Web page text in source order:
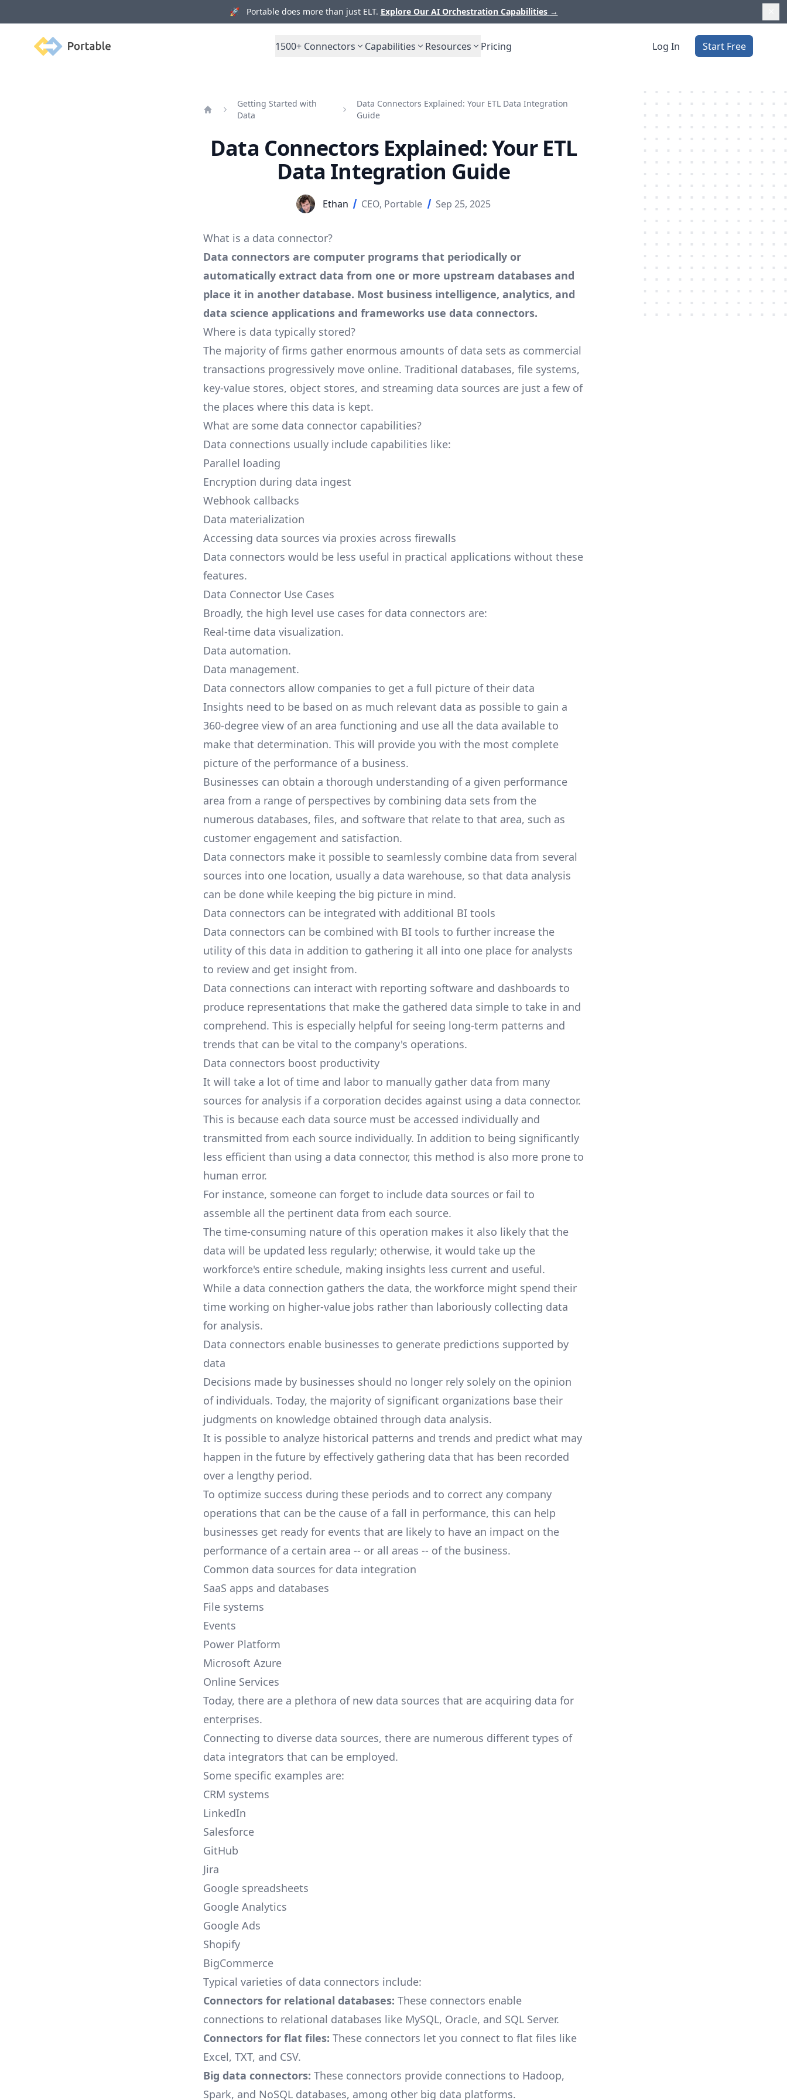
🚀 Portable does more than just ELT. Explore Our AI Orchestration Capabilities →
Portable 1500+ Connectors Capabilities Resources Pricing Log In Start Free
Getting Started with
Data
Data Connectors Explained: Your ETL Data Integration
Guide
Data Connectors Explained: Your ETL
Data Integration Guide
Ethan CEO, Portable Sep 25, 2025
What is a data connector?
Data connectors are computer programs that periodically or
automatically extract data from one or more upstream databases and
place it in another database. Most business intelligence, analytics, and
data science applications and frameworks use data connectors.
Where is data typically stored?
The majority of firms gather enormous amounts of data sets as commercial
transactions progressively move online. Traditional databases, file systems,
key-value stores, object stores, and streaming data sources are just a few of
the places where this data is kept.
What are some data connector capabilities?
Data connections usually include capabilities like:
Parallel loading
Encryption during data ingest
Webhook callbacks
Data materialization
Accessing data sources via proxies across firewalls
Data connectors would be less useful in practical applications without these
features.
Data Connector Use Cases
Broadly, the high level use cases for data connectors are:
Real-time data visualization.
Data automation.
Data management.
Data connectors allow companies to get a full picture of their data
Insights need to be based on as much relevant data as possible to gain a
360-degree view of an area functioning and use all the data available to
make that determination. This will provide you with the most complete
picture of the performance of a business.
Businesses can obtain a thorough understanding of a given performance
area from a range of perspectives by combining data sets from the
numerous databases, files, and software that relate to that area, such as
customer engagement and satisfaction.
Data connectors make it possible to seamlessly combine data from several
sources into one location, usually a data warehouse, so that data analysis
can be done while keeping the big picture in mind.
Data connectors can be integrated with additional BI tools
Data connectors can be combined with BI tools to further increase the
utility of this data in addition to gathering it all into one place for analysts
to review and get insight from.
Data connections can interact with reporting software and dashboards to
produce representations that make the gathered data simple to take in and
comprehend. This is especially helpful for seeing long-term patterns and
trends that can be vital to the company's operations.
Data connectors boost productivity
It will take a lot of time and labor to manually gather data from many
sources for analysis if a corporation decides against using a data connector.
This is because each data source must be accessed individually and
transmitted from each source individually. In addition to being significantly
less efficient than using a data connector, this method is also more prone to
human error.
For instance, someone can forget to include data sources or fail to
assemble all the pertinent data from each source.
The time-consuming nature of this operation makes it also likely that the
data will be updated less regularly; otherwise, it would take up the
workforce's entire schedule, making insights less current and useful.
While a data connection gathers the data, the workforce might spend their
time working on higher-value jobs rather than laboriously collecting data
for analysis.
Data connectors enable businesses to generate predictions supported by
data
Decisions made by businesses should no longer rely solely on the opinion
of individuals. Today, the majority of significant organizations base their
judgments on knowledge obtained through data analysis.
It is possible to analyze historical patterns and trends and predict what may
happen in the future by effectively gathering data that has been recorded
over a lengthy period.
To optimize success during these periods and to correct any company
operations that can be the cause of a fall in performance, this can help
businesses get ready for events that are likely to have an impact on the
performance of a certain area -- or all areas -- of the business.
Common data sources for data integration
SaaS apps and databases
File systems
Events
Power Platform
Microsoft Azure
Online Services
Today, there are a plethora of new data sources that are acquiring data for
enterprises.
Connecting to diverse data sources, there are numerous different types of
data integrators that can be employed.
Some specific examples are:
CRM systems
LinkedIn
Salesforce
GitHub
Jira
Google spreadsheets
Google Analytics
Google Ads
Shopify
BigCommerce
Typical varieties of data connectors include:
Connectors for relational databases: These connectors enable
connections to relational databases like MySQL, Oracle, and SQL Server.
Connectors for flat files: These connectors let you connect to flat files like
Excel, TXT, and CSV.
Big data connectors: These connectors provide connections to Hadoop,
Spark, and NoSQL databases, among other big data platforms.